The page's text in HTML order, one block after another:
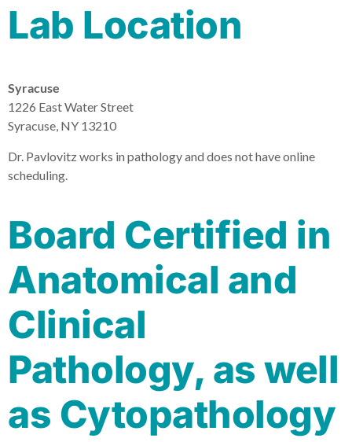
Board Certified in
Anatomical and
Clinical
Pathology, as well
as Cytopathology
Lab Location
Syracuse
1226 East Water Street
Syracuse, NY 13210
Dr. Pavlovitz works in pathology and does not have online
scheduling.